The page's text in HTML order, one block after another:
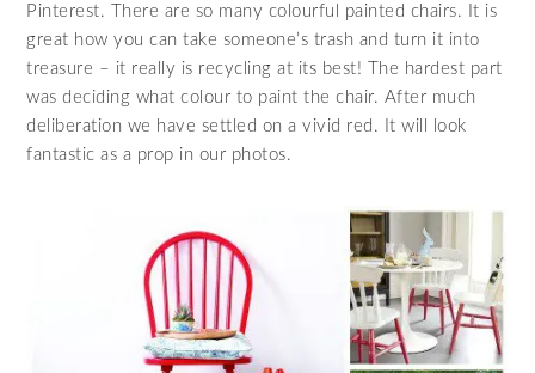
Pinterest. There are so many colourful painted chairs. It is
great how you can take someone’s trash and turn it into
treasure – it really is recycling at its best! The hardest part
was deciding what colour to paint the chair. After much
deliberation we have settled on a vivid red. It will look
fantastic as a prop in our photos.